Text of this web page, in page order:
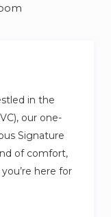
in the
our one-
Signature
of comfort,
here for
home is